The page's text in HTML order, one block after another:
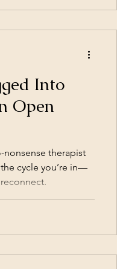
Into
Open
therapist
cycle you’re in—